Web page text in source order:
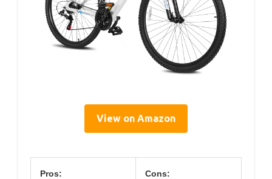
View on Amazon
Pros: Cons: